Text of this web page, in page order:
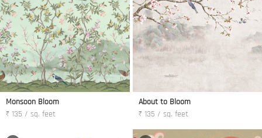
Monsoon Bloom
₹ 135 / sq. feet
About to Bloom
₹ 135 / sq. feet